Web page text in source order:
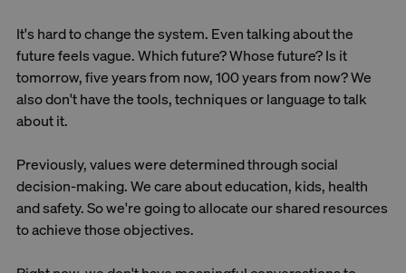
It's hard to change the system. Even talking about the
future feels vague. Which future? Whose future? Is it
tomorrow, five years from now, 100 years from now? We
also don't have the tools, techniques or language to talk
about it.
Previously, values were determined through social
decision-making. We care about education, kids, health
and safety. So we're going to allocate our shared resources
to achieve those objectives.